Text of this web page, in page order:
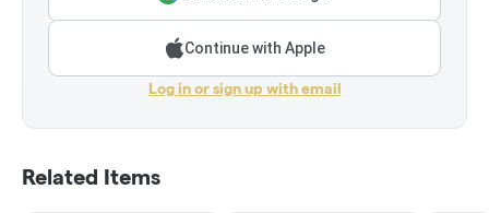
Continue with Apple
Log in or sign up with email
Related Items